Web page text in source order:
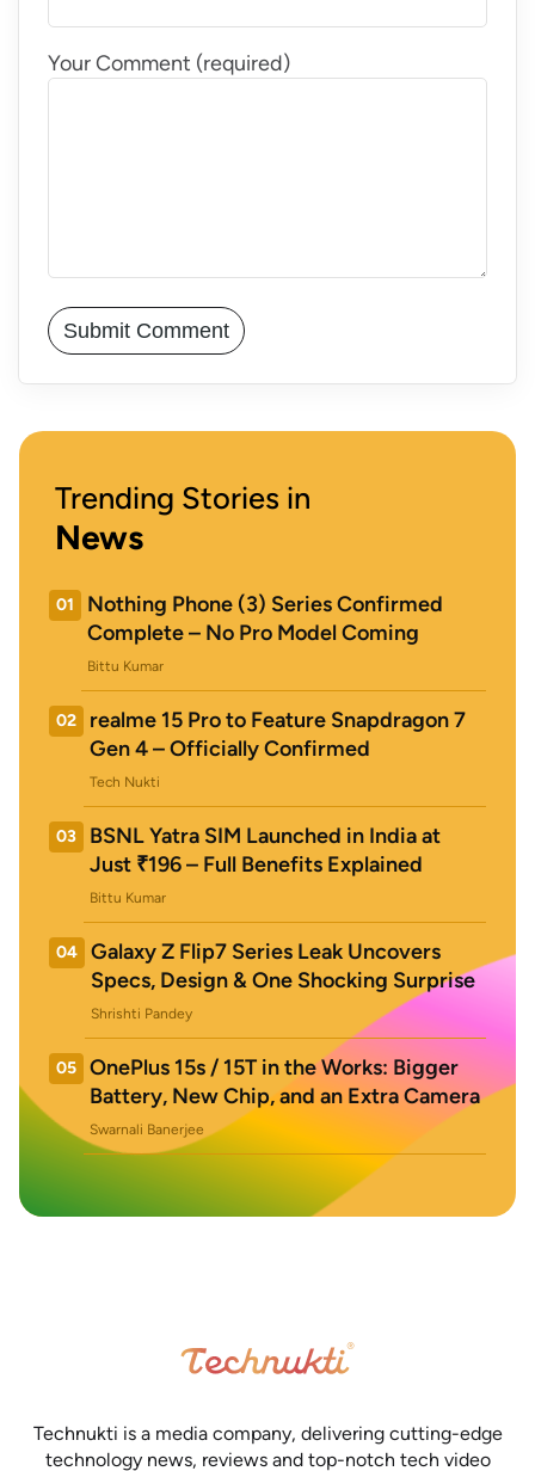
Your Comment (required)
Trending Stories in
News
01
Nothing Phone (3) Series Confirmed
Complete – No Pro Model Coming
Bittu Kumar
02
realme 15 Pro to Feature Snapdragon 7
Gen 4 – Officially Confirmed
Tech Nukti
03
BSNL Yatra SIM Launched in India at
Just ₹196 – Full Benefits Explained
Bittu Kumar
04
Galaxy Z Flip7 Series Leak Uncovers
Specs, Design & One Shocking Surprise
Shrishti Pandey
05
OnePlus 15s / 15T in the Works: Bigger
Battery, New Chip, and an Extra Camera
Swarnali Banerjee
Technukti is a media company, delivering cutting-edge
technology news, reviews and top-notch tech video